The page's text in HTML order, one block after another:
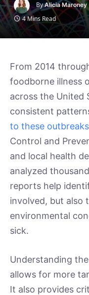
By Alicia Maroney
4 Mins Read
From 2014
foodborne illness
across the United
consistent
to these outbreaks
Control and
and local health
analyzed
reports help
involved, but also
environmental
sick.
Understanding
allows for more
It also provides